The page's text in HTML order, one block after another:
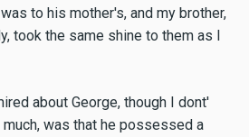
to his mother's, and my brother,
took the same shine to them as I
about George, though I dont'
was that he possessed a